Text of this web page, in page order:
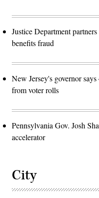
Justice Department
benefits fraud
New Jersey's governor
from voter rolls
Pennsylvania Gov. Josh
accelerator
City